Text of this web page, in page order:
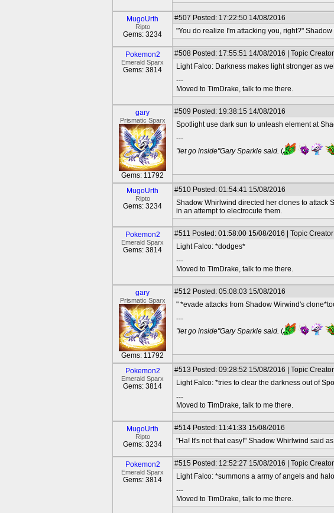
MugoUrth
Ripto
Gems: 3234
#507 Posted: 17:22:50 14/08/2016
"You do realize I'm attacking you, right?"
Pokemon2
Emerald Sparx
Gems: 3814
#508 Posted: 17:55:51 14/08/2016 | Topic Creator
Light Falco: Darkness makes light stronger as well
---
Moved to TimDrake, talk to me there.
gary
Prismatic Sparx
Gems: 11792
#509 Posted: 19:38:15 14/08/2016
Spotlight use dark sun to unleash element at
---
"let go inside"Gary Sparkle said. (
MugoUrth
Ripto
Gems: 3234
#510 Posted: 01:54:41 15/08/2016
Shadow Whirlwind directed her clones to attack
in an attempt to electrocute them.
Pokemon2
Emerald Sparx
Gems: 3814
#511 Posted: 01:58:00 15/08/2016 | Topic Creator
Light Falco: *dodges*
---
Moved to TimDrake, talk to me there.
gary
Prismatic Sparx
Gems: 11792
#512 Posted: 05:08:03 15/08/2016
" *evade attacks from Shadow Wirwind's
---
"let go inside"Gary Sparkle said. (
Pokemon2
Emerald Sparx
Gems: 3814
#513 Posted: 09:28:52 15/08/2016 | Topic Creator
Light Falco: *tries to clear the darkness out of
---
Moved to TimDrake, talk to me there.
MugoUrth
Ripto
Gems: 3234
#514 Posted: 11:41:33 15/08/2016
"Ha! It's not that easy!" Shadow Whirlwind said
Pokemon2
Emerald Sparx
Gems: 3814
#515 Posted: 12:52:27 15/08/2016 | Topic Creator
Light Falco: *summons a army of angels and
---
Moved to TimDrake, talk to me there.